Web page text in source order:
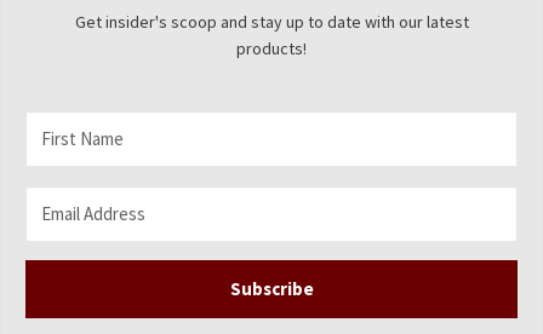
Get insider's scoop and stay up to date with our latest
products!
Subscribe